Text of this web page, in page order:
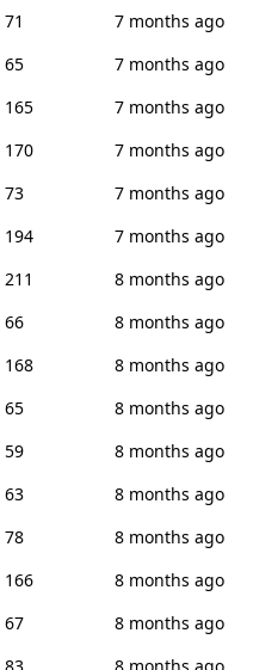
71
7 months ago
65
7 months ago
165
7 months ago
170
7 months ago
73
7 months ago
194
7 months ago
211
8 months ago
66
8 months ago
168
8 months ago
65
8 months ago
59
8 months ago
63
8 months ago
78
8 months ago
166
8 months ago
67
8 months ago